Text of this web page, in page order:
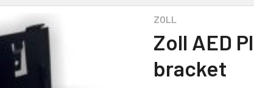
ZOLL
Zoll AED
bracket